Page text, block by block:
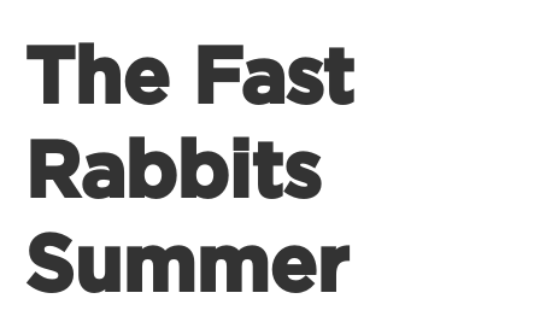
The Fast
Rabbits
Summer